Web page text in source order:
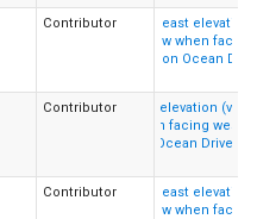
Contributor
Contributor
Contributor